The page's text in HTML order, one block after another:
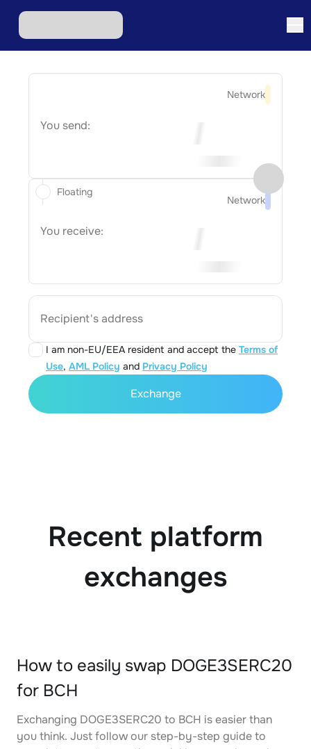
Network
You send:
Network
You receive:
Recipient's address
I am non-EU/EEA resident and accept the Terms of
Use, AML Policy and Privacy Policy
Floating
Exchange
Recent platform
exchanges
How to easily swap DOGE3SERC20
for BCH
Exchanging DOGE3SERC20 to BCH is easier than
you think. Just follow our step-by-step guide to